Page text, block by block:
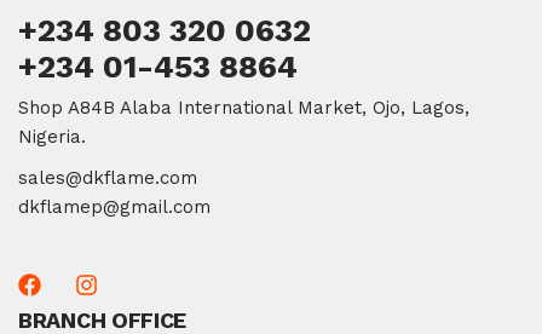
+234 803 320 0632
+234 01-453 8864
Shop A84B Alaba International Market, Ojo, Lagos,
Nigeria.
sales@dkflame.com
dkflamep@gmail.com
BRANCH OFFICE